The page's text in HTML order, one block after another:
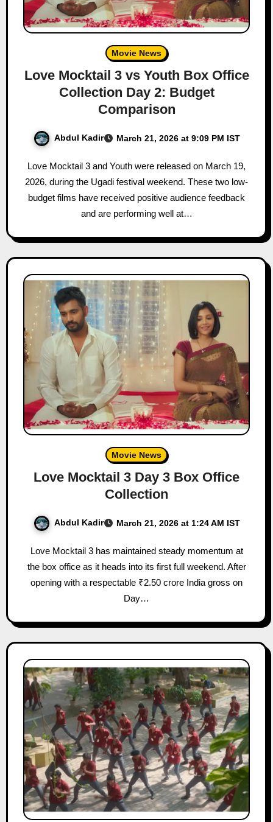
Movie News
Love Mocktail 3 vs Youth Box Office
Collection Day 2: Budget
Comparison
Abdul Kadir March 21, 2026 at 9:09 PM IST
Love Mocktail 3 and Youth were released on March 19,
2026, during the Ugadi festival weekend. These two low-
budget films have received positive audience feedback
and are performing well at…
Movie News
Love Mocktail 3 Day 3 Box Office
Collection
Abdul Kadir March 21, 2026 at 1:24 AM IST
Love Mocktail 3 has maintained steady momentum at
the box office as it heads into its first full weekend. After
opening with a respectable ₹2.50 crore India gross on
Day…